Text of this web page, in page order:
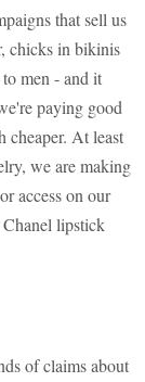
that sell us
chicks in bikinis
men - and it
paying good
cheaper. At least
we are making
access on our
lipstick
of claims about